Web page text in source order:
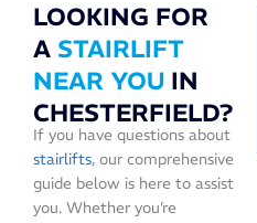
LOOKING FOR
A STAIRLIFT
NEAR YOU IN
CHESTERFIELD?
If you have questions about
stairlifts, our comprehensive
guide below is here to assist
you. Whether you’re